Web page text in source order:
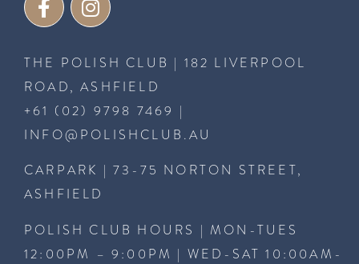
THE POLISH CLUB | 182 LIVERPOOL
ROAD, ASHFIELD
+61 (02) 9798 7469 |
INFO@POLISHCLUB.AU
CARPARK | 73-75 NORTON STREET,
ASHFIELD
POLISH CLUB HOURS | MON-TUES
12:00PM – 9:00PM | WED-SAT 10:00AM-